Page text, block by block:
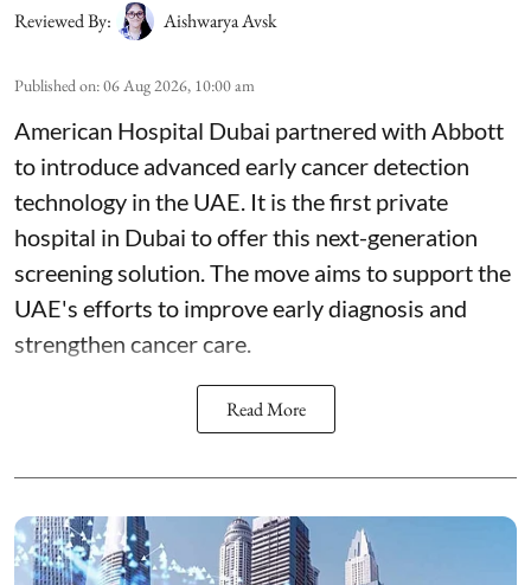
Reviewed By:
Aishwarya Avsk
Published on:06 Aug 2026, 10:00 am
American Hospital Dubai partnered with Abbott
to introduce advanced early cancer detection
technology in the UAE. It is the first private
hospital in Dubai to offer this next-generation
screening solution. The move aims to support the
UAE's efforts to improve early diagnosis and
strengthen cancer care.
Read More